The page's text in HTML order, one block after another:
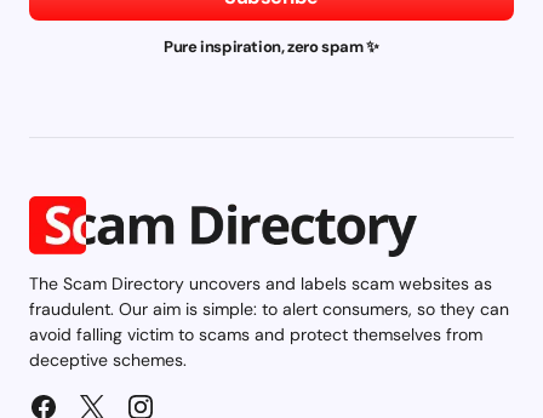
Pure inspiration, zero spam ✨
The Scam Directory uncovers and labels scam websites as
fraudulent. Our aim is simple: to alert consumers, so they can
avoid falling victim to scams and protect themselves from
deceptive schemes.